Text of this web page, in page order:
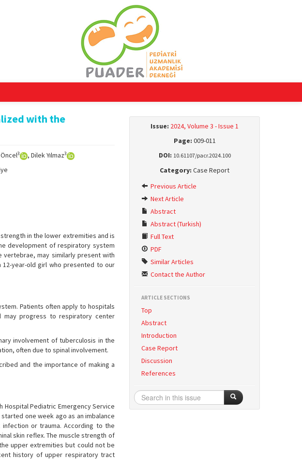
with the
3 , Dilek Yılmaz3
in the lower extremities and is
development of respiratory system
vertebrae, may similarly present with
year-old girl who presented to our
Patients often apply to hospitals
may progress to respiratory center
involvement of tuberculosis in the
often due to spinal involvement.
and the importance of making a
Hospital Pediatric Emergency Service
one week ago as an imbalance
or trauma. According to the
skin reflex. The muscle strength of
upper extremities but could not be
history of upper respiratory tract
Issue: 2024, Volume 3 - Issue 1
Page: 009-011
DOI: 10.61107/pacr.2024.100
Category: Case Report
Previous Article
Next Article
Abstract
Abstract (Turkish)
Full Text
PDF
Similar Articles
Contact the Author
ARTICLE SECTIONS
Top
Abstract
Introduction
Case Report
Discussion
References